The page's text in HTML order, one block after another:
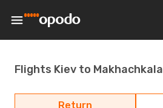
Flights Kiev to Makhachkala
Return